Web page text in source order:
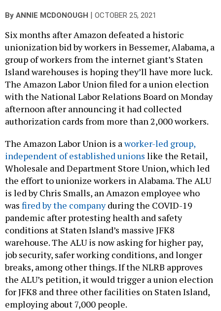
By ANNIE MCDONOUGH OCTOBER 25, 2021
Six months after Amazon defeated a historic
unionization bid by workers in Bessemer, Alabama, a
group of workers from the internet giant’s Staten
Island warehouses is hoping they’ll have more luck.
The Amazon Labor Union filed for a union election
with the National Labor Relations Board on Monday
afternoon after announcing it had collected
authorization cards from more than 2,000 workers.
The Amazon Labor Union is aworker-led group,
independent of established unions like the Retail,
Wholesale and Department Store Union, which led
the effort to unionize workers in Alabama. The ALU
is led by Chris Smalls, an Amazon employee who
was fired by the companyduring the COVID-19
pandemic after protesting health and safety
conditions at Staten Island’s massive JFK8
warehouse. The ALU is now asking for higher pay,
job security, safer working conditions, and longer
breaks, among other things. If the NLRB approves
the ALU’s petition, it would trigger a union election
for JFK8 and three other facilities on Staten Island,
employing about 7,000 people.